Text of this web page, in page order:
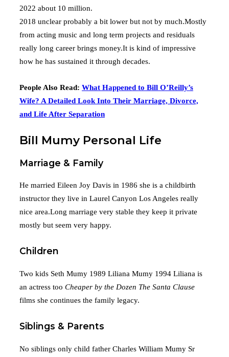
2022 about 10 million.
2018 unclear probably a bit lower but not by much.Mostly
from acting music and long term projects and residuals
really long career brings money.It is kind of impressive
how he has sustained it through decades.
People Also Read: What Happened to Bill O’Reilly’s
Wife? A Detailed Look Into Their Marriage, Divorce,
and Life After Separation
Bill Mumy Personal Life
Marriage & Family
He married Eileen Joy Davis in 1986 she is a childbirth
instructor they live in Laurel Canyon Los Angeles really
nice area.Long marriage very stable they keep it private
mostly but seem very happy.
Children
Two kids Seth Mumy 1989 Liliana Mumy 1994 Liliana is
an actress too Cheaper by the Dozen The Santa Clause
films she continues the family legacy.
Siblings & Parents
No siblings only child father Charles William Mumy Sr